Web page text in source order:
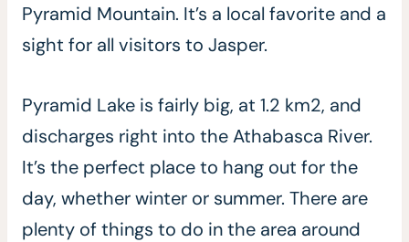
Pyramid Mountain. It’s a local favorite and a
sight for all visitors to Jasper.
Pyramid Lake is fairly big, at 1.2 km2, and
discharges right into the Athabasca River.
It’s the perfect place to hang out for the
day, whether winter or summer. There are
plenty of things to do in the area around